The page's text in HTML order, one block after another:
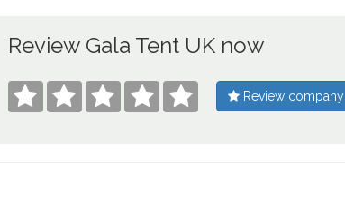
Review Gala Tent UK now
     Review company